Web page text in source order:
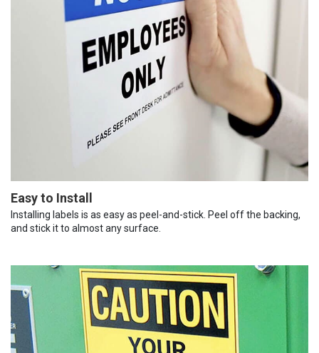
Easy to Install
Installing labels is as easy as peel-and-stick. Peel off the backing,
and stick it to almost any surface.